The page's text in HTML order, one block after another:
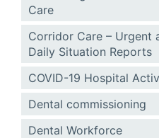
Care
Corridor Care – Urgent
Daily Situation Reports
COVID-19 Hospital
Dental commissioning
Dental Workforce